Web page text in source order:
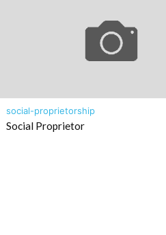
social-proprietorship
Social Proprietor